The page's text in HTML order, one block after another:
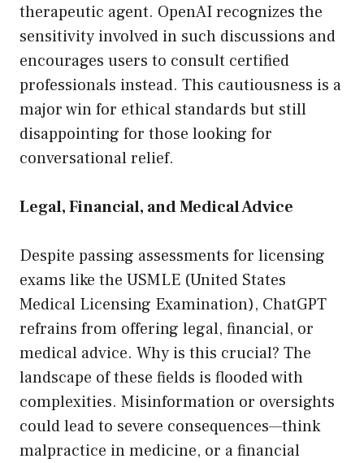
therapeutic agent. OpenAI recognizes the
sensitivity involved in such discussions and
encourages users to consult certified
professionals instead. This cautiousness is a
major win for ethical standards but still
disappointing for those looking for
conversational relief.
Legal, Financial, and Medical Advice
Despite passing assessments for licensing
exams like the USMLE (United States
Medical Licensing Examination), ChatGPT
refrains from offering legal, financial, or
medical advice. Why is this crucial? The
landscape of these fields is flooded with
complexities. Misinformation or oversights
could lead to severe consequences—think
malpractice in medicine, or a financial